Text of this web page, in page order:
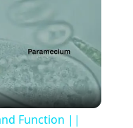
Function ||